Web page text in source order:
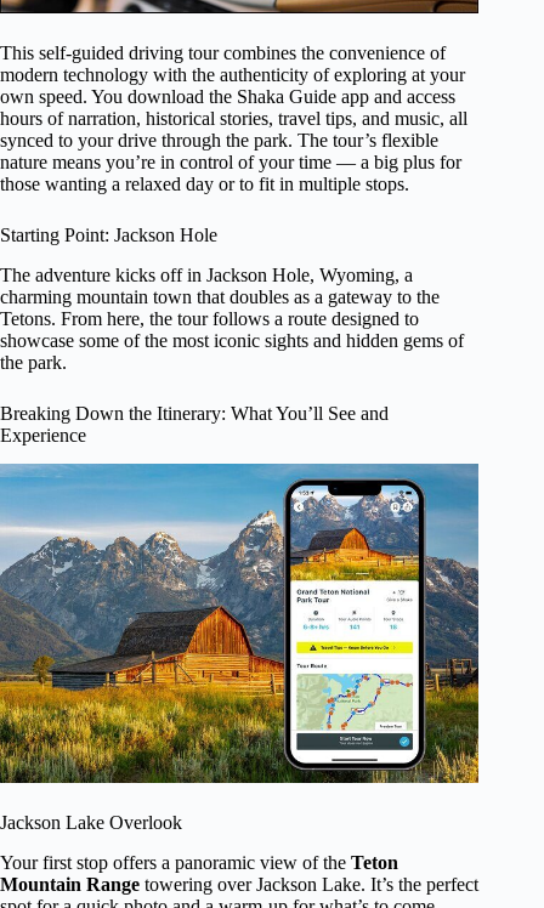
This self-guided driving tour combines the convenience of
modern technology with the authenticity of exploring at your
own speed. You download the Shaka Guide app and access
hours of narration, historical stories, travel tips, and music, all
synced to your drive through the park. The tour’s flexible
nature means you’re in control of your time — a big plus for
those wanting a relaxed day or to fit in multiple stops.
Starting Point: Jackson Hole
The adventure kicks off in Jackson Hole, Wyoming, a
charming mountain town that doubles as a gateway to the
Tetons. From here, the tour follows a route designed to
showcase some of the most iconic sights and hidden gems of
the park.
Breaking Down the Itinerary: What You’ll See and
Experience
Jackson Lake Overlook
Your first stop offers a panoramic view of the Teton
Mountain Range towering over Jackson Lake. It’s the perfect